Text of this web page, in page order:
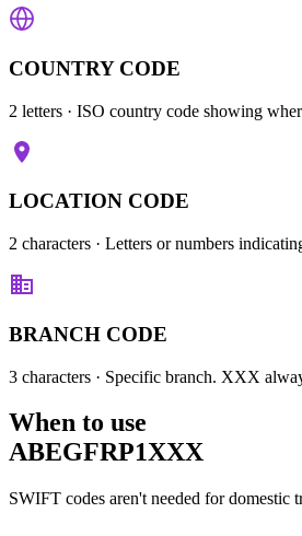
COUNTRY CODE
2 letters · ISO country code showing
LOCATION CODE
2 characters · Letters or numbers
BRANCH CODE
3 characters · Specific branch. XXX
When to use
ABEGFRP1XXX
SWIFT codes aren't needed for